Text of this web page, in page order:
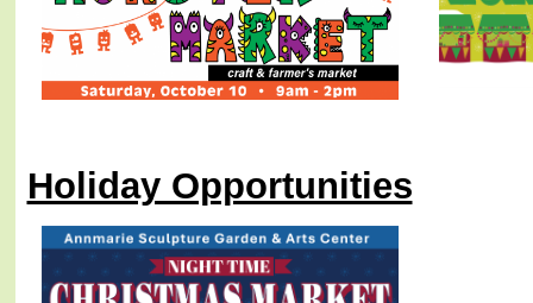
Holiday Opportunities